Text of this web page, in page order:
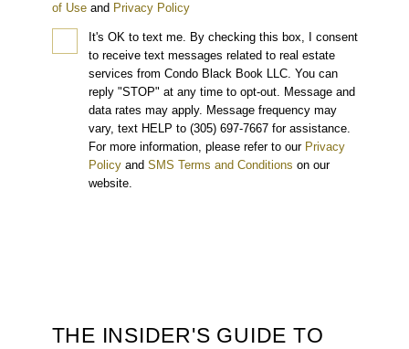
of Use and Privacy Policy
It's OK to text me. By checking this box, I consent
to receive text messages related to real estate
services from Condo Black Book LLC. You can
reply "STOP" at any time to opt-out. Message and
data rates may apply. Message frequency may
vary, text HELP to (305) 697-7667 for assistance.
For more information, please refer to our Privacy
Policy and SMS Terms and Conditions on our
website.
THE INSIDER'S GUIDE TO